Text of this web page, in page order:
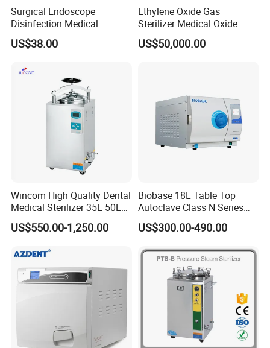
Surgical Endoscope
Disinfection Medical
Aluminum Lid Stainless
Steel Mesh Equipment
Tray
US$38.00
Ethylene Oxide Gas
Sterilizer Medical Oxide
Sterilizer Cabinet
US$50,000.00
Wincom High Quality Dental
Medical Sterilizer 35L 50L
75L 100L Vertical Pressure
Steam Sterlizer
US$550.00-1,250.00
Biobase 18L Table Top
Autoclave Class N Series
Sterilizer for Lab
US$300.00-490.00